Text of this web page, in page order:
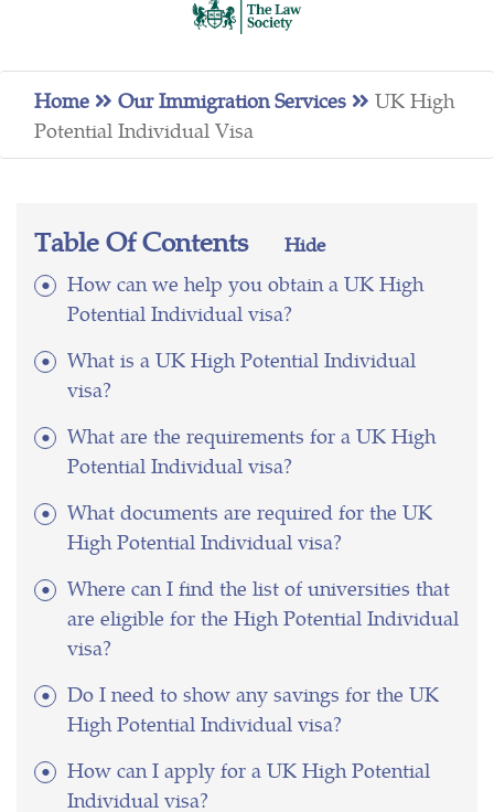
Home Our Immigration Services
UK High
Potential Individual Visa
Table Of Contents Hide
How can we help you obtain a UK High
Potential Individual visa?
What is a UK High Potential Individual
visa?
What are the requirements for a UK High
Potential Individual visa?
What documents are required for the UK
High Potential Individual visa?
Where can I find the list of universities that
are eligible for the High Potential Individual
visa?
Do I need to show any savings for the UK
High Potential Individual visa?
How can I apply for a UK High Potential
Individual visa?